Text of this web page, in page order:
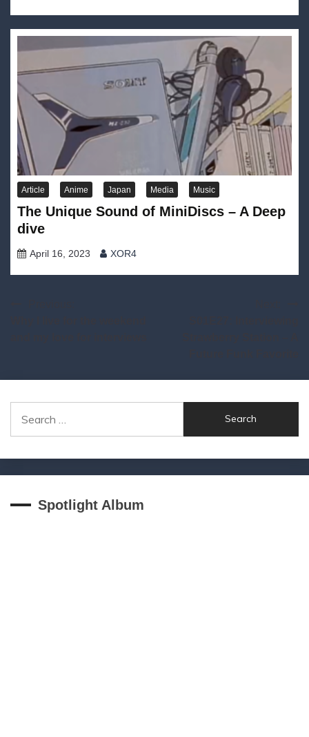
Article Anime Japan Media Music
The Unique Sound of MiniDiscs – A Deep
dive
April 16, 2023 XOR4
for:
Spotlight Album